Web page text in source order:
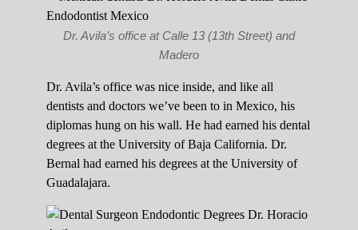
Dr. Avila’s office at Calle 13 (13th Street) and
Madero
Dr. Avila’s office was nice inside, and like all
dentists and doctors we’ve been to in Mexico, his
diplomas hung on his wall. He had earned his dental
degrees at the University of Baja California. Dr.
Bernal had earned his degrees at the University of
Guadalajara.